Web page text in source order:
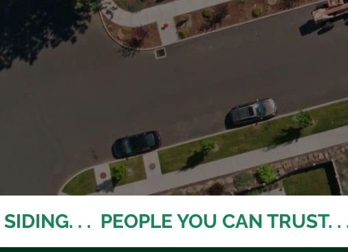
. .  PEOPLE YOU CAN TRUST. .